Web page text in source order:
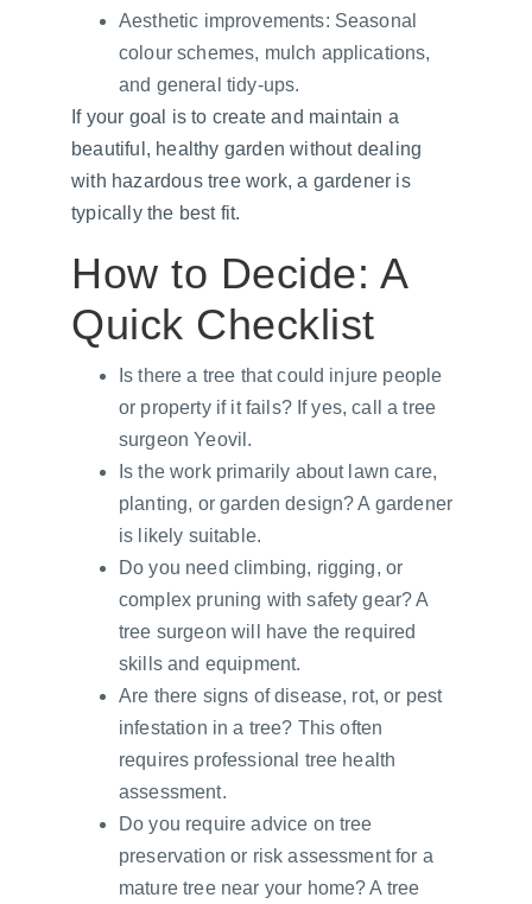
Aesthetic improvements: Seasonal
colour schemes, mulch applications,
and general tidy-ups.
If your goal is to create and maintain a
beautiful, healthy garden without dealing
with hazardous tree work, a gardener is
typically the best fit.
How to Decide: A
Quick Checklist
Is there a tree that could injure people
or property if it fails? If yes, call a tree
surgeon Yeovil.
Is the work primarily about lawn care,
planting, or garden design? A gardener
is likely suitable.
Do you need climbing, rigging, or
complex pruning with safety gear? A
tree surgeon will have the required
skills and equipment.
Are there signs of disease, rot, or pest
infestation in a tree? This often
requires professional tree health
assessment.
Do you require advice on tree
preservation or risk assessment for a
mature tree near your home? A tree